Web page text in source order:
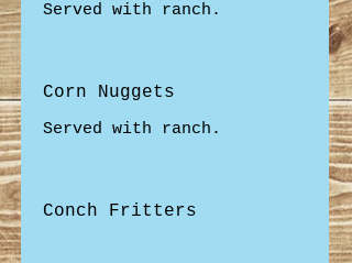
Served with ranch.
Corn Nuggets
Served with ranch.
Conch Fritters